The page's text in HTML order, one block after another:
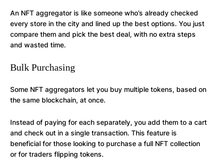
An NFT aggregator is like someone who’s already checked
every store in the city and lined up the best options. You just
compare them and pick the best deal, with no extra steps
and wasted time.
Bulk Purchasing
Some NFT aggregators let you buy multiple tokens, based on
the same blockchain, at once.
Instead of paying for each separately, you add them to a cart
and check out in a single transaction. This feature is
beneficial for those looking to purchase a full NFT collection
or for traders flipping tokens.